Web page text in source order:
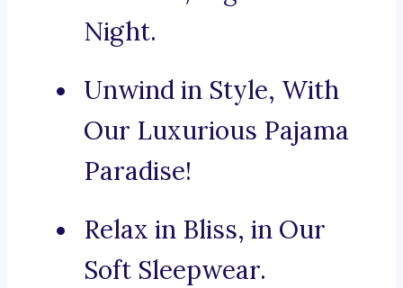
Night.
Unwind in Style, With
Our Luxurious Pajama
Paradise!
Relax in Bliss, in Our
Soft Sleepwear.